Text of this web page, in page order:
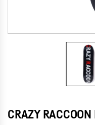
CRAZY RACCOON